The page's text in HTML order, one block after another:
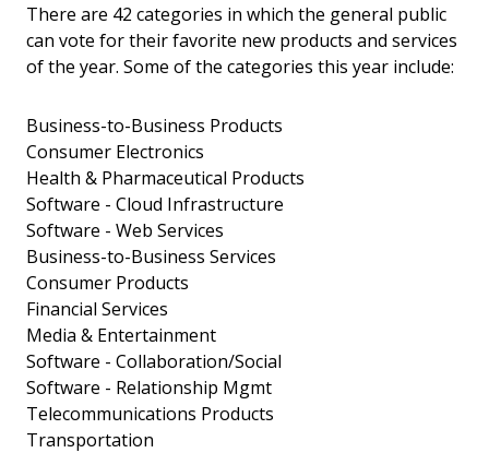
There are 42 categories in which the general public
can vote for their favorite new products and services
of the year. Some of the categories this year include:
Business-to-Business Products
Consumer Electronics
Health & Pharmaceutical Products
Software - Cloud Infrastructure
Software - Web Services
Business-to-Business Services
Consumer Products
Financial Services
Media & Entertainment
Software - Collaboration/Social
Software - Relationship Mgmt
Telecommunications Products
Transportation